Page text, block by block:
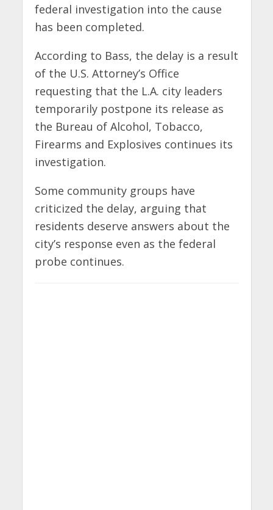
federal investigation into the cause
has been completed.
According to Bass, the delay is a result
of the U.S. Attorney’s Office
requesting that the L.A. city leaders
temporarily postpone its release as
the Bureau of Alcohol, Tobacco,
Firearms and Explosives continues its
investigation.
Some community groups have
criticized the delay, arguing that
residents deserve answers about the
city’s response even as the federal
probe continues.